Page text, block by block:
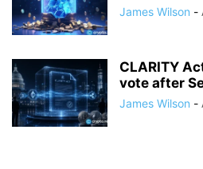
James Wilson -
CLARITY
vote after
James Wilson -